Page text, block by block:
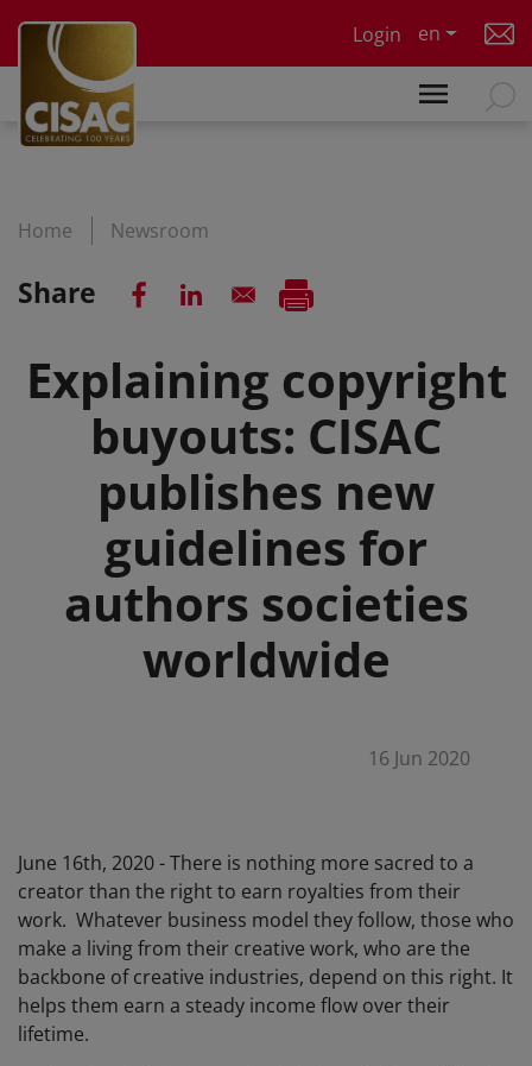
Login
en
Home Newsroom
Share
Explaining copyright
buyouts: CISAC
publishes new
guidelines for
authors societies
worldwide
16 Jun 2020
June 16th, 2020 - There is nothing more sacred to a
creator than the right to earn royalties from their
work. Whatever business model they follow, those who
make a living from their creative work, who are the
backbone of creative industries, depend on this right. It
helps them earn a steady income flow over their
lifetime.